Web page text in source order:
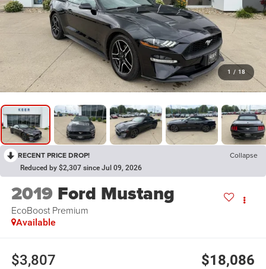
1 / 18
RECENT PRICE DROP! Collapse
Reduced by $2,307 since Jul 09, 2026
2019 Ford Mustang
EcoBoost Premium
Available
$3,807 $18,086